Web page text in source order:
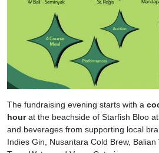
The fundraising evening starts with a
hourat the beachside of Starfish Bloo at
and beverages from supporting local
Indies Gin, Nusantara Cold Brew, Balian